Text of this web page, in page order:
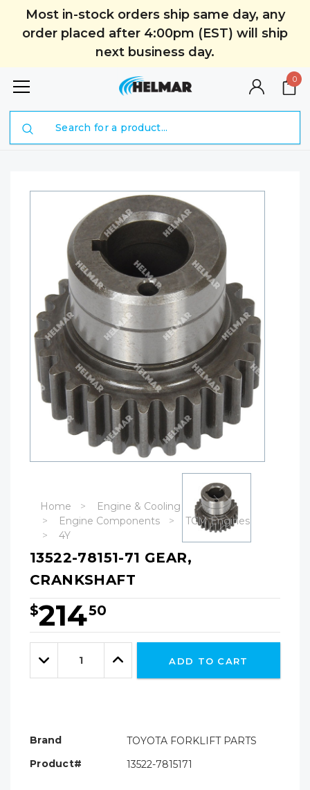
Most in-stock orders ship same day, any
order placed after 4:00pm (EST) will ship
next business day.
0
Home
Engine & Cooling
Engine Components
TCM Engines
4Y
13522-78151-71 GEAR,
CRANKSHAFT
$21450
Hurry!
Only
leftDecrease
Quantity:
Increase
Quantity:
ADD TO CART
Brand
TOYOTA FORKLIFT PARTS
Product#
13522-7815171